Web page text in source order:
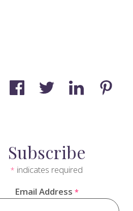
Subscribe
* indicates required
Email Address *